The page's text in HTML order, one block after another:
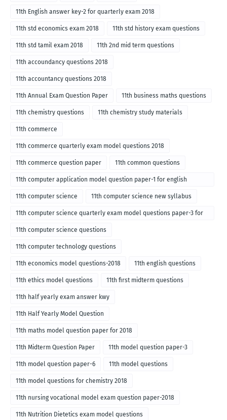
11th English answer key-2 for quarterly exam 2018
11th std economics exam 2018 11th std history exam questions
11th std tamil exam 2018 11th 2nd mid term questions
11th accoundancy questions 2018
11th accountancy questions 2018
11th Annual Exam Question Paper 11th business maths questions
11th chemistry questions 11th chemistry study materials
11th commerce
11th commerce quarterly exam model questions 2018
11th commerce question paper 11th common questions
11th computer application model question paper-1 for english
medium-2018
11th computer science 11th computer science new syllabus
11th computer science quarterly exam model questions paper-3 for
English medium-2018
11th computer science questions
11th computer technology questions
11th economics model questions-2018 11th english questions
11th ethics model questions 11th first midterm questions
11th half yearly exam answer kwy
11th Half Yearly Model Question
11th maths model question paper for 2018
11th Midterm Question Paper 11th model question paper-3
11th model question paper-6 11th model questions
11th model questions for chemistry 2018
11th nursing vocational model exam question paper-2018
11th Nutrition Dietetics exam model questions